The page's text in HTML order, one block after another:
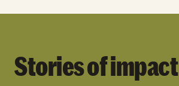
Stories of impact